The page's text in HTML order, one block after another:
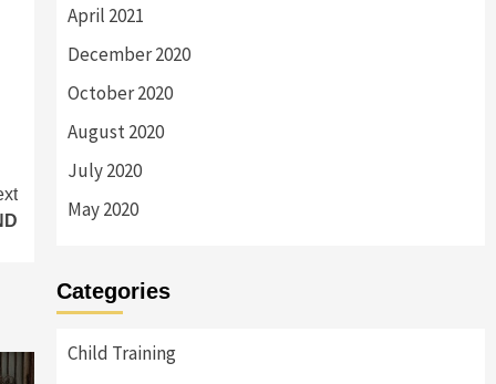
April 2021
December 2020
October 2020
August 2020
July 2020
May 2020
Categories
Child Training